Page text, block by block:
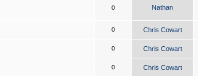
0 Nathan
0 Chris Cowart
0 Chris Cowart
0 Chris Cowart